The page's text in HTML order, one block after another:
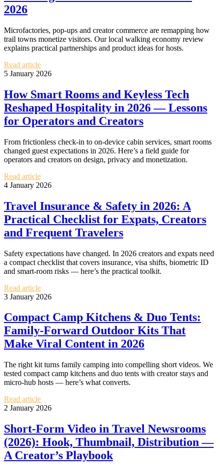
2026
Microfactories, pop‑ups and creator commerce are remapping how
trail towns monetize visitors. Our local walking economy review
explains practical partnerships and product ideas for hosts.
Read article
5 January 2026
How Smart Rooms and Keyless Tech
Reshaped Hospitality in 2026 — Lessons
for Operators and Creators
From frictionless check‑in to on‑device cabin services, smart rooms
changed guest expectations in 2026. Here’s a field guide for
operators and creators on design, privacy and monetization.
Read article
4 January 2026
Travel Insurance & Safety in 2026: A
Practical Checklist for Expats, Creators
and Frequent Travelers
Safety expectations have changed. In 2026 creators and expats need
a compact checklist that covers insurance, visa shifts, biometric ID
and smart‑room risks — here’s the practical toolkit.
Read article
3 January 2026
Compact Camp Kitchens & Duo Tents:
Family‑Forward Outdoor Kits That
Make Viral Content in 2026
The right kit turns family camping into compelling short videos. We
tested compact camp kitchens and duo tents with creator stays and
micro‑hub hosts — here’s what converts.
Read article
2 January 2026
Short‑Form Video in Travel Newsrooms
(2026): Hook, Thumbnail, Distribution —
A Creator’s Playbook